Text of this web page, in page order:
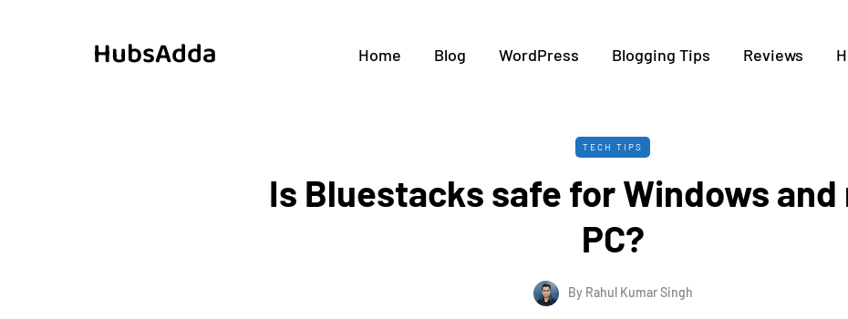
HubsAdda Home Blog WordPress Blogging Tips Reviews
TECH TIPS
Is Bluestacks safe for Windows and
PC?
By Rahul Kumar Singh